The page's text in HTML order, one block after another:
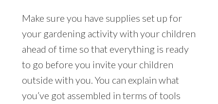
Make sure you have supplies set up for
your gardening activity with your children
ahead of time so that everything is ready
to go before you invite your children
outside with you. You can explain what
you’ve got assembled in terms of tools